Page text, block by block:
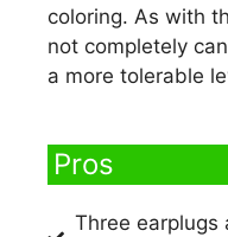
coloring. As with
not completely
a more tolerable
Pros​
Three earplugs